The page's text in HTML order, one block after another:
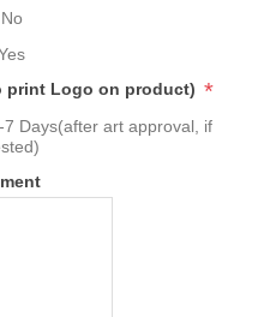
No
print Logo on product) *
Days(after art approval, if